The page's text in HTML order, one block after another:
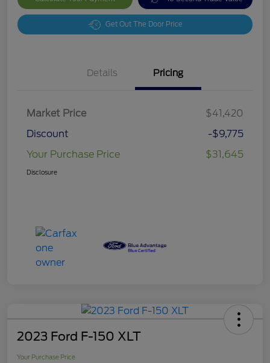
Get Out The Door Price
Details Pricing
Market Price
$41,420
Discount
-$9,775
Your Purchase Price
$31,645
Disclosure
2023 Ford F-150 XLT
Your Purchase Price